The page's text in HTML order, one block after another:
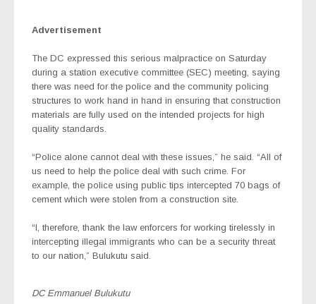
Advertisement
The DC expressed this serious malpractice on Saturday
during a station executive committee (SEC) meeting, saying
there was need for the police and the community policing
structures to work hand in hand in ensuring that construction
materials are fully used on the intended projects for high
quality standards.
“Police alone cannot deal with these issues,” he said. “All of
us need to help the police deal with such crime. For
example, the police using public tips intercepted 70 bags of
cement which were stolen from a construction site.
“I, therefore, thank the law enforcers for working tirelessly in
intercepting illegal immigrants who can be a security threat
to our nation,” Bulukutu said.
DC Emmanuel Bulukutu